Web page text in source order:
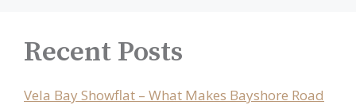
Recent Posts
Vela Bay Showflat – What Makes Bayshore Road